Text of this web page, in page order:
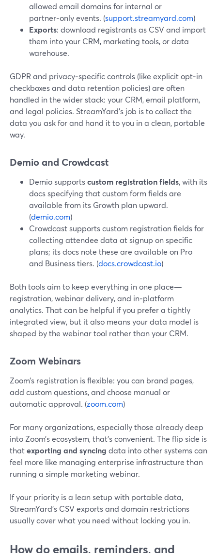
allowed email domains for internal or
partner‑only events. (support.streamyard.com)
Exports: download registrants as CSV and import
them into your CRM, marketing tools, or data
warehouse.
GDPR and privacy‑specific controls (like explicit opt‑in
checkboxes and data retention policies) are often
handled in the wider stack: your CRM, email platform,
and legal policies. StreamYard’s job is to collect the
data you ask for and hand it to you in a clean, portable
way.
Demio and Crowdcast
Demio supportscustom registration fields, with its
docs specifying that custom form fields are
available from its Growth plan upward.
(demio.com)
Crowdcast supports custom registration fields for
collecting attendee data at signup on specific
plans; its docs note these are available on Pro
and Business tiers. (docs.crowdcast.io)
Both tools aim to keep everything in one place—
registration, webinar delivery, and in‑platform
analytics. That can be helpful if you prefer a tightly
integrated view, but it also means your data model is
shaped by the webinar tool rather than your CRM.
Zoom Webinars
Zoom’s registration is flexible: you can brand pages,
add custom questions, and choose manual or
automatic approval. (zoom.com)
For many organizations, especially those already deep
into Zoom’s ecosystem, that’s convenient. The flip side is
thatexporting and syncing data into other systems can
feel more like managing enterprise infrastructure than
running a simple marketing webinar.
If your priority is a lean setup with portable data,
StreamYard’s CSV exports and domain restrictions
usually cover what you need without locking you in.
How do emails, reminders, and